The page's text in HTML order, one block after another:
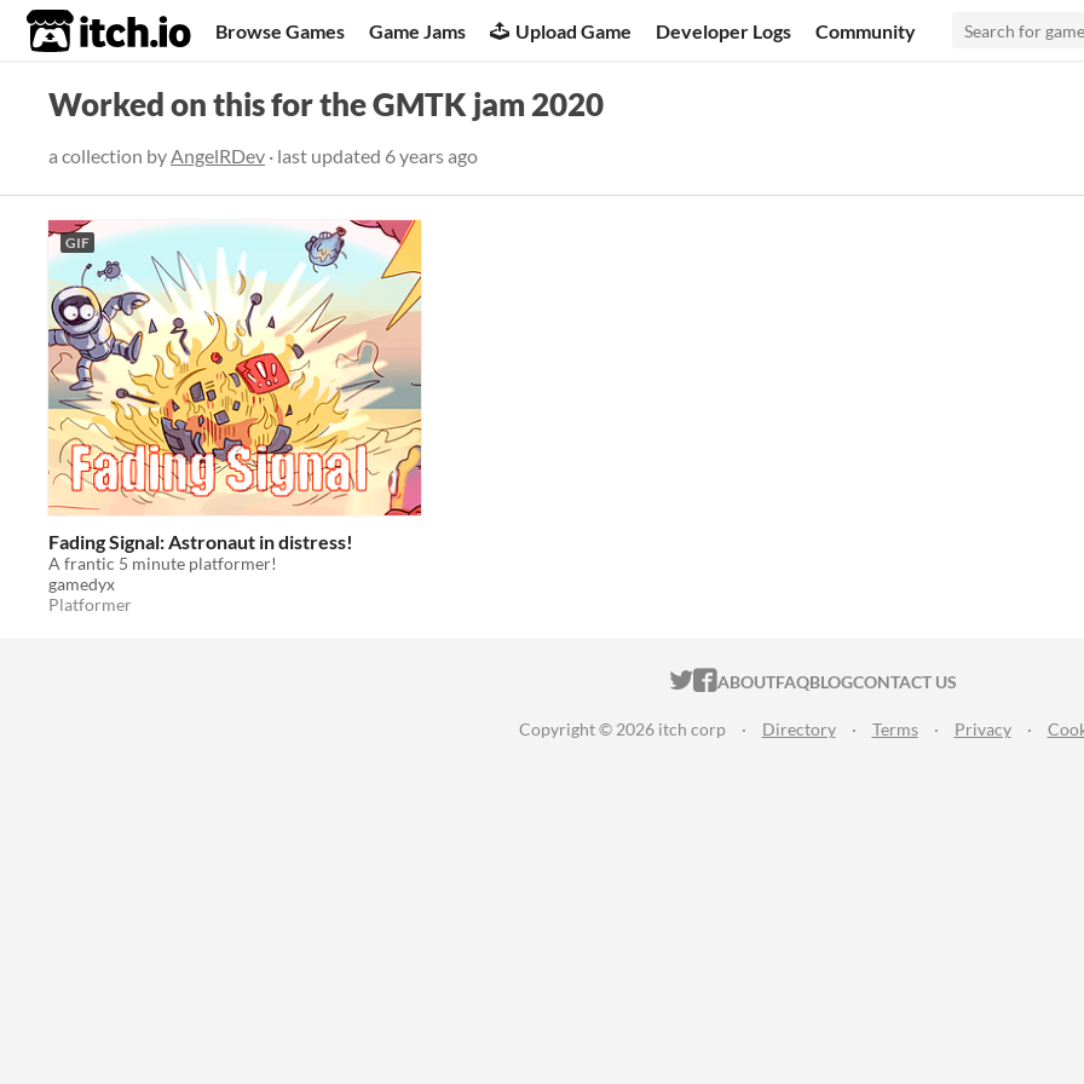
itch.io Browse Games Game Jams Upload Game Developer Logs Community
Worked on this for the GMTK jam 2020
a collection byAngelRDev · last updated 6 years ago
GIF
Fading Signal: Astronaut in distress!
A frantic 5 minute platformer!
gamedyx
Platformer
ITCH.IO ON TWITTER
ITCH.IO ON FACEBOOK
ABOUTFAQBLOGCONTACT US
Copyright © 2026 itch corp · Directory · Terms · Privacy ·